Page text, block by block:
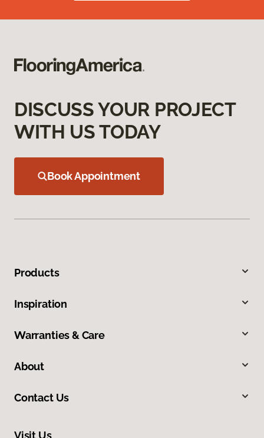
DISCUSS YOUR PROJECT
WITH US TODAY
Book Appointment
Products
Inspiration
Warranties & Care
About
Contact Us
Visit Us